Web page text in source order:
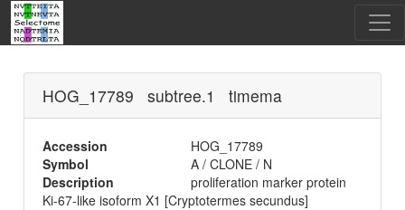
HOG_17789 subtree.1 timema
Accession
HOG_17789
Symbol
A / CLONE / N
Description
proliferation marker protein
Ki-67-like isoform X1 [Cryptotermes secundus]